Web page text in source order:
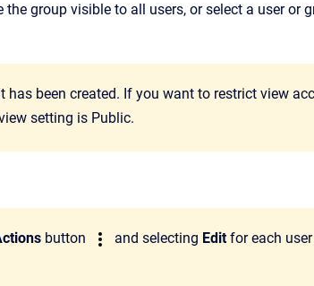
the group visible to all users, or select a user or
been created. If you want to restrict view
setting is Public.
button and selecting Editfor each